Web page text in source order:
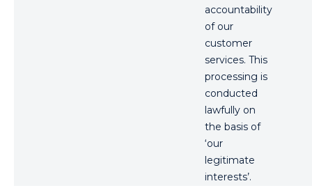
accountability
of our
customer
services. This
processing is
conducted
lawfully on
the basis of
‘our
legitimate
interests’.